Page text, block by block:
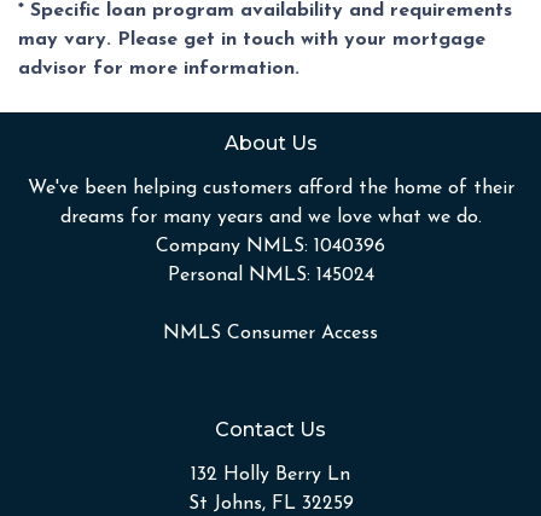
* Specific loan program availability and requirements
may vary. Please get in touch with your mortgage
advisor for more information.
About Us
We've been helping customers afford the home of their
dreams for many years and we love what we do.
Company NMLS: 1040396
Personal NMLS: 145024
NMLS Consumer Access
Contact Us
132 Holly Berry Ln
St Johns, FL 32259